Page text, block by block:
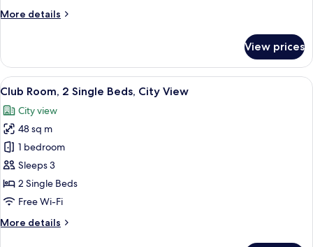
View
More details
More
Suite,
Bedroom,
View
View prices
View
all
photos
for
Club
Room,
2
Single
City
A hotel room with two beds, a desk,
11
Club Room, 2 Single Beds, City View
City view
48 sq m
1 bedroom
Sleeps 3
2 Single Beds
Free Wi-Fi
More details
More